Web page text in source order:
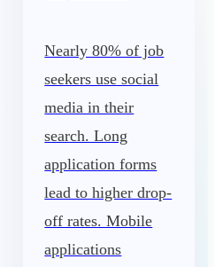
Nearly 80% of job
seekers use social
media in their
search. Long
application forms
lead to higher drop-
off rates. Mobile
applications